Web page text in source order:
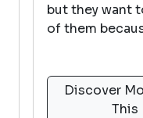
but they want
of them
Discover
This